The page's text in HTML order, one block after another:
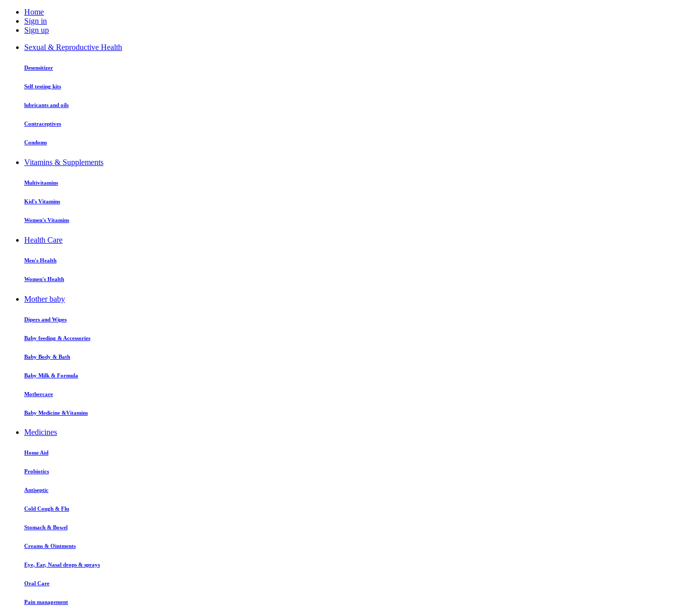
Home
Sign in
Sign up
Sexual & Reproductive Health
Desensitizer
Self testing kits
lubricants and oils
Contraceptives
Condoms
Vitamins & Supplements
Multivitamins
Kid's Vitamins
Women's Vitamins
Health Care
Men's Health
Women's Health
Mother baby
Dipers and Wipes
Baby feeding & Accessories
Baby Body & Bath
Baby Milk & Formula
Mothercare
Baby Medicine &Vitamins
Medicines
Home Aid
Probiotics
Antiseptic
Cold Cough & Flu
Stomach & Bowel
Creams & Ointments
Eye, Ear, Nasal drops & sprays
Oral Care
Pain management